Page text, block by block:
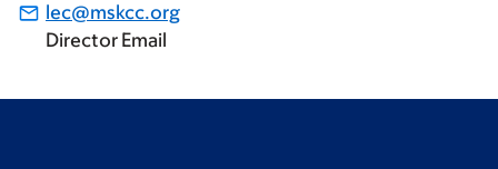
lec@mskcc.org
Director Email